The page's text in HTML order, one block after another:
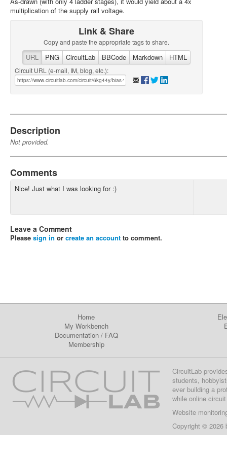
multiplication of the supply rail voltage.
Link & Share
Copy and paste the appropriate tags to share.
URL PNG CircuitLab BBCode Markdown HTML
Circuit URL (e-mail, IM, blog, etc.):
Description
Not provided.
Comments
Nice! Just what I was looking for :)
Leave a Comment
Please sign in or create an account to comment.
Home
My Workbench
Documentation/ FAQ
Membership
CircuitLab
students,
ever building a
while online
Website
Copyright © 2026